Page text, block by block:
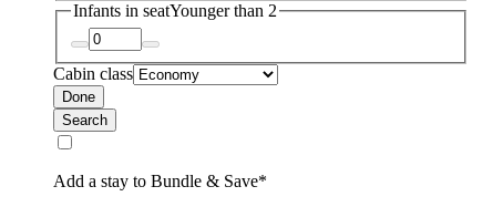
Infants in seatYounger than 2
Cabin class
Done
Search
Add a stay to Bundle & Save*